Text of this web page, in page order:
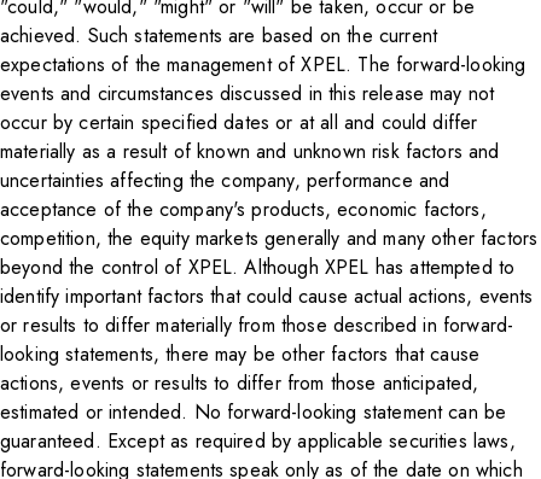
"could," "would," "might" or "will" be taken, occur or be
achieved. Such statements are based on the current
expectations of the management of XPEL. The forward-looking
events and circumstances discussed in this release may not
occur by certain specified dates or at all and could differ
materially as a result of known and unknown risk factors and
uncertainties affecting the company, performance and
acceptance of the company's products, economic factors,
competition, the equity markets generally and many other factors
beyond the control of XPEL. Although XPEL has attempted to
identify important factors that could cause actual actions, events
or results to differ materially from those described in forward-
looking statements, there may be other factors that cause
actions, events or results to differ from those anticipated,
estimated or intended. No forward-looking statement can be
guaranteed. Except as required by applicable securities laws,
forward-looking statements speak only as of the date on which